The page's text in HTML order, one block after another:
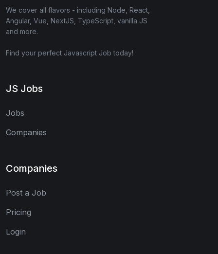
We cover all flavors - including Node, React,
Angular, Vue, NextJS, TypeScript, vanilla JS
and more.
Find your perfect Javascript Job today!
JS Jobs
Jobs
Companies
Companies
Post a Job
Pricing
Login